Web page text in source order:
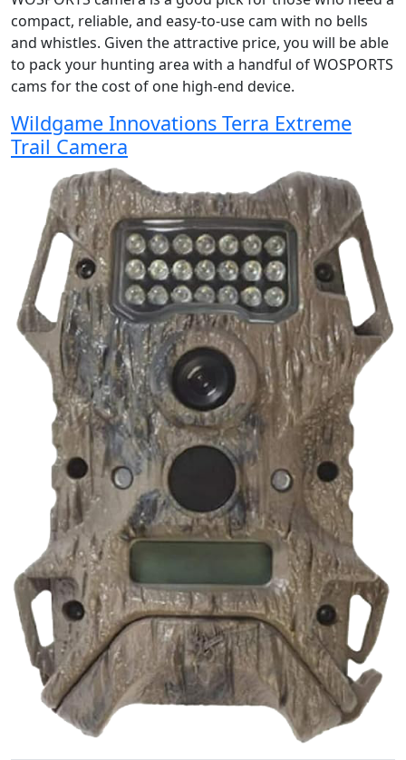
compact, reliable, and easy-to-use cam with no bells
and whistles. Given the attractive price, you will be able
to pack your hunting area with a handful of WOSPORTS
cams for the cost of one high-end device.
Wildgame Innovations Terra Extreme
Trail Camera